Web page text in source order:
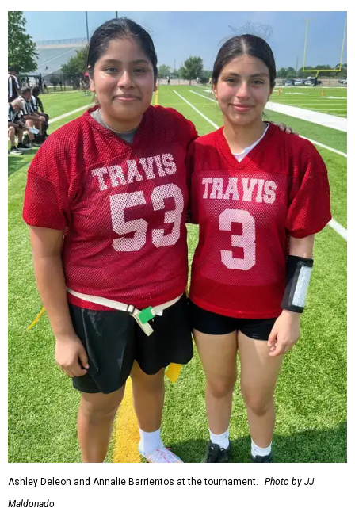
Ashley Deleon and Annalie Barrientos at the tournament.
Photo by JJ
Maldonado